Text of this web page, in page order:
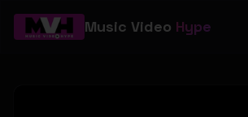
Music Video Hype